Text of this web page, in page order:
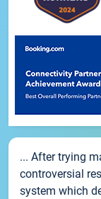
... After trying
controversial
system which